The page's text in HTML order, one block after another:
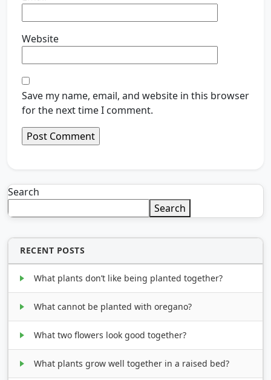
Website
Save my name, email, and website in this browser
for the next time I comment.
Search
Search
RECENT POSTS
What plants don’t like being planted together?
What cannot be planted with oregano?
What two flowers look good together?
What plants grow well together in a raised bed?